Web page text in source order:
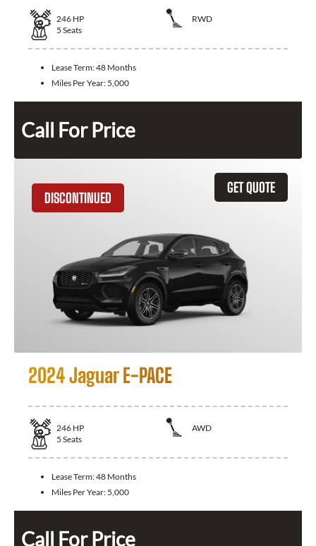
246 HP
RWD
5 Seats
Lease Term:48 Months
Miles Per Year: 5,000
Call For Price
GET QUOTE
DISCONTINUED
2024 Jaguar E-PACE
246 HP
AWD
5 Seats
Lease Term:48 Months
Miles Per Year: 5,000
Call For Price